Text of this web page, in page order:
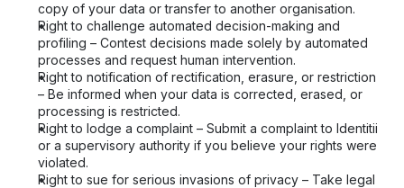
copy of your data or transfer to another organisation.
Right to challenge automated decision-making and
profiling – Contest decisions made solely by automated
processes and request human intervention.
Right to notification of rectification, erasure, or restriction
– Be informed when your data is corrected, erased, or
processing is restricted.
Right to lodge a complaint – Submit a complaint to Identitii
or a supervisory authority if you believe your rights were
violated.
Right to sue for serious invasions of privacy – Take legal